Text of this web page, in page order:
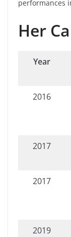
performances
Her
Year
2016
2017
2017
2019